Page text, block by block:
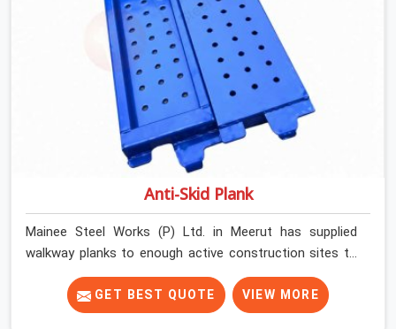
Anti-Skid Plank
Mainee Steel Works (P) Ltd. in Meerut has supplied
walkway planks to enough active construction sites to
know that a slip on an elevated platform is not a freak
accident; it is a surface condition that was present
before the worker ever stepped onto it. In Meerut, anti-
GET BEST QUOTE VIEW MORE